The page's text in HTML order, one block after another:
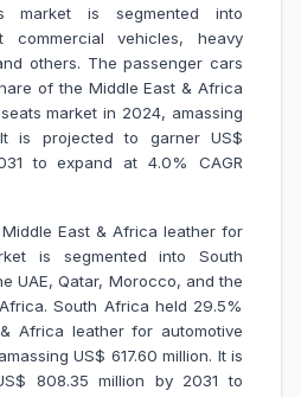
market is segmented into
commercial vehicles, heavy
others. The passenger cars
of the Middle East & Africa
market in 2024, amassing
It is projected to garner US$
to expand at 4.0% CAGR
East & Africa leather for
is segmented into South
UAE, Qatar, Morocco, and the
South Africa held 29.5%
Africa leather for automotive
US$ 617.60 million. It is
808.35 million by 2031 to